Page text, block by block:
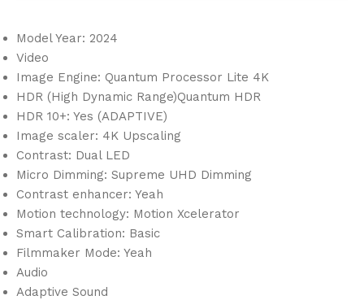
Model Year: 2024
Video
Image Engine: Quantum Processor Lite 4K
HDR (High Dynamic Range)Quantum HDR
HDR 10+: Yes (ADAPTIVE)
Image scaler: 4K Upscaling
Contrast: Dual LED
Micro Dimming: Supreme UHD Dimming
Contrast enhancer: Yeah
Motion technology: Motion Xcelerator
Smart Calibration: Basic
Filmmaker Mode: Yeah
Audio
Adaptive Sound